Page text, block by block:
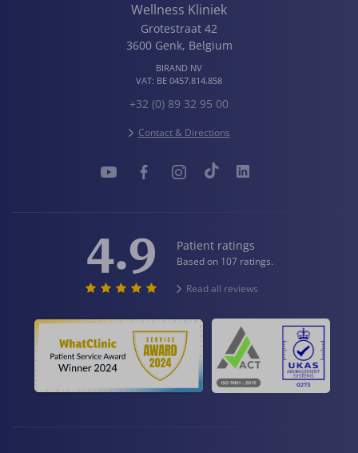
Wellness Kliniek
Grotestraat 42
3600 Genk, Belgium
BIRAND NV
VAT: BE 0457.814.858
+32 (0) 89 32 95 00
Contact & Directions
4.9 Patient ratings
Based on 107 ratings.
Read all reviews